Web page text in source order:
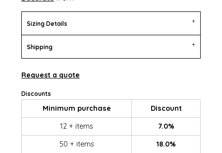
Sizing Details
Shipping
Request a quote
Discounts
Minimum purchase
Discount
12 + items
7.0%
50 + items
18.0%